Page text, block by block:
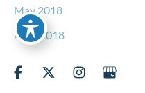
May 2018
April 2018